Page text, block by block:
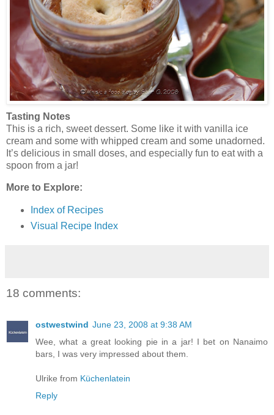
Tasting Notes
This is a rich, sweet dessert. Some like it with vanilla ice
cream and some with whipped cream and some unadorned.
It’s delicious in small doses, and especially fun to eat with a
spoon from a jar!
More to Explore:
Index of Recipes
Visual Recipe Index
18 comments:
ostwestwind June 23, 2008 at 9:38 AM
Wee, what a great looking pie in a jar! I bet on Nanaimo
bars, I was very impressed about them.
Ulrike from Küchenlatein
Reply